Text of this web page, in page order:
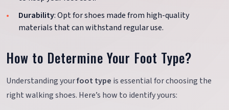
Durability: Opt for shoes made from high-quality
materials that can withstand regular use.
How to Determine Your Foot Type?
Understanding yourfoot type is essential for choosing the
right walking shoes. Here’s how to identify yours: